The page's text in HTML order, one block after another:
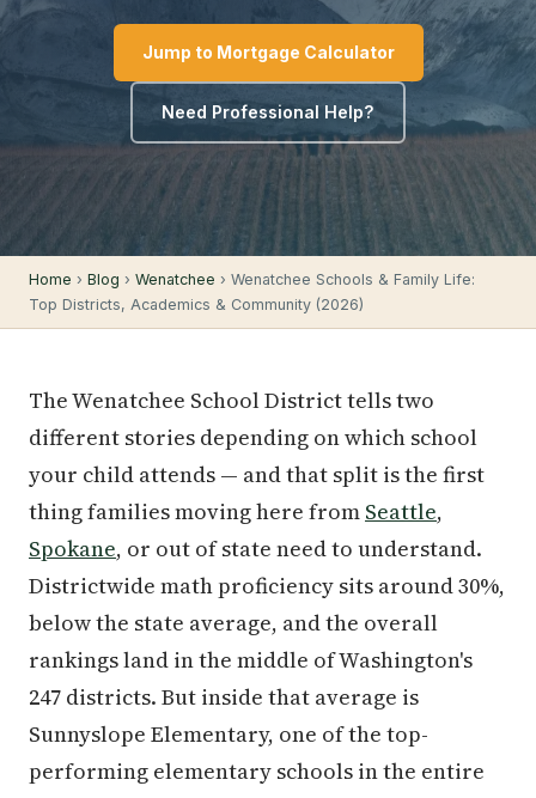
Jump to Mortgage Calculator
Need Professional Help?
Home › Blog › Wenatchee › Wenatchee Schools & Family Life:
Top Districts, Academics & Community (2026)
The Wenatchee School District tells two
different stories depending on which school
your child attends — and that split is the first
thing families moving here from Seattle,
Spokane, or out of state need to understand.
Districtwide math proficiency sits around 30%,
below the state average, and the overall
rankings land in the middle of Washington's
247 districts. But inside that average is
Sunnyslope Elementary, one of the top-
performing elementary schools in the entire